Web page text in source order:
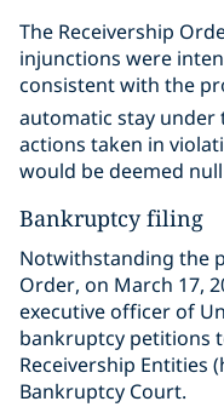
The Receivership
injunctions were
consistent with the
automatic stay under
actions taken in
would be deemed
Bankruptcy filing
Notwithstanding the
Order, on March 17,
executive officer of
bankruptcy petitions
Receivership Entities
Bankruptcy Court.